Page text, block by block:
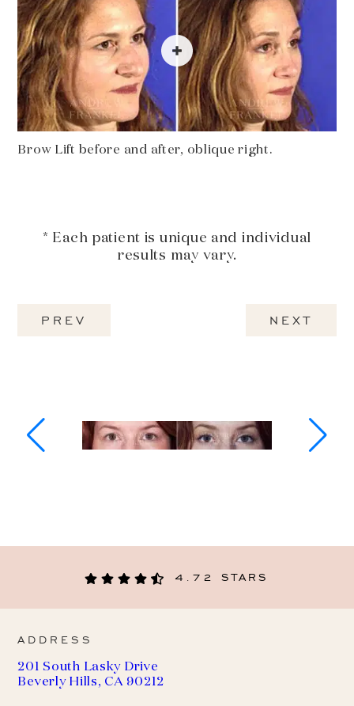
Brow Lift before and after, oblique right.
* Each patient is unique and individual
results may vary.
PREV NEXT
4.72 STARS
ADDRESS
201 South Lasky Drive
Beverly Hills, CA 90212